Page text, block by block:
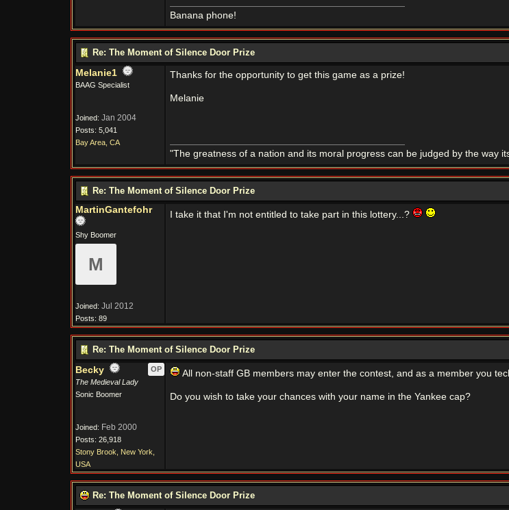
Banana phone!
Re: The Moment of Silence Door Prize
Melanie1
BAAG Specialist
Joined: Jan 2004
Posts: 5,041
Bay Area, CA
Thanks for the opportunity to get this game as a prize!
Melanie
"The greatness of a nation and its moral progress can be judged by the way
Re: The Moment of Silence Door Prize
MartinGantefohr
Shy Boomer
M
Joined: Jul 2012
Posts: 89
I take it that I'm not entitled to take part in this lottery...?
Re: The Moment of Silence Door Prize
Becky
OP
The Medieval Lady
Sonic Boomer
Joined: Feb 2000
Posts: 26,918
Stony Brook, New York,
USA
All non-staff GB members may enter the contest, and as a member you
Do you wish to take your chances with your name in the Yankee cap?
Re: The Moment of Silence Door Prize